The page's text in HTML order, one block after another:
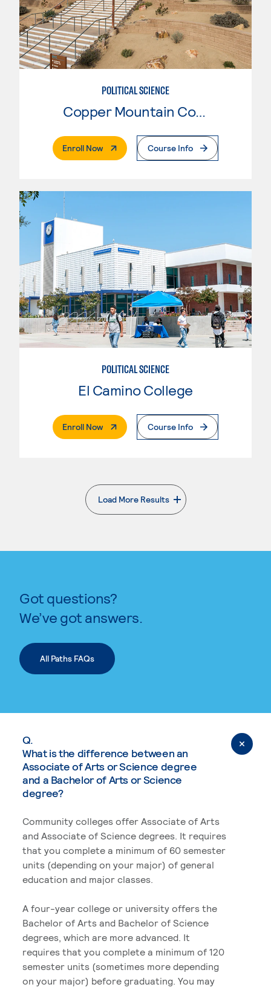
POLITICAL SCIENCE
Copper Mountain College
Enroll Now. External PageCourse Info
POLITICAL SCIENCE
El Camino College
Enroll Now. External PageCourse Info
Load More Results
. External page
Got questions?
We’ve got answers.
All Paths FAQs
Q.
What is the difference between an
Associate of Arts or Science degree
and a Bachelor of Arts or Science
degree?
Community colleges offer Associate of Arts
and Associate of Science degrees. It requires
that you complete a minimum of 60 semester
units (depending on your major) of general
education and major classes.
A four-year college or university offers the
Bachelor of Arts and Bachelor of Science
degrees, which are more advanced. It
requires that you complete a minimum of 120
semester units (sometimes more depending
on your major) before graduating. You may